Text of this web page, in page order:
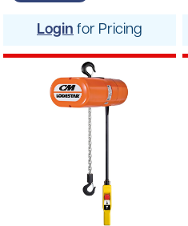
Login for Pricing